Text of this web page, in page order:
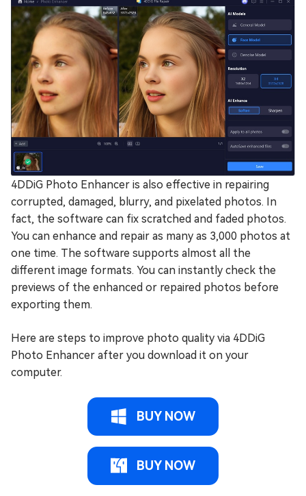
4DDiG Photo Enhancer is also effective in repairing
corrupted, damaged, blurry, and pixelated photos. In
fact, the software can fix scratched and faded photos.
You can enhance and repair as many as 3,000 photos at
one time. The software supports almost all the
different image formats. You can instantly check the
previews of the enhanced or repaired photos before
exporting them.
Here are steps to improve photo quality via 4DDiG
Photo Enhancer after you download it on your
computer.
BUY NOW
BUY NOW